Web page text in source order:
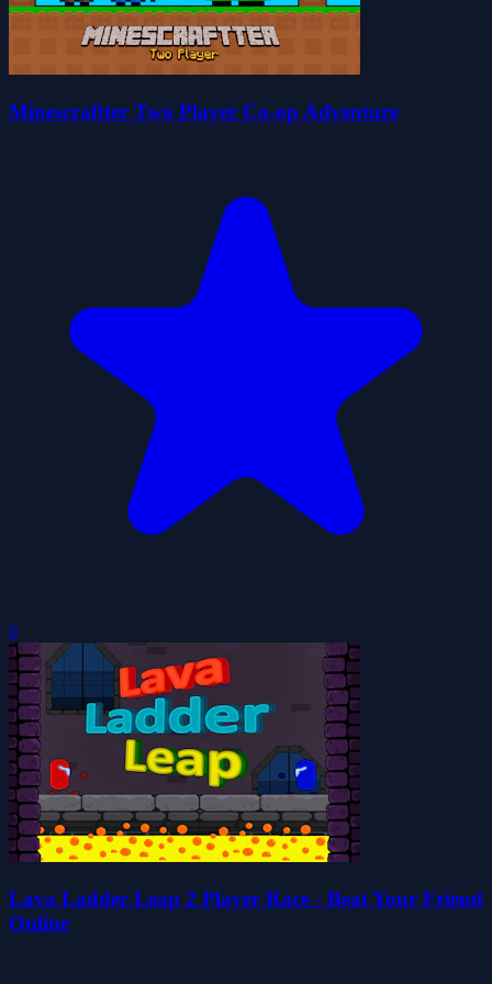
Minescraftter Two Player Co-op Adventure
0
Lava Ladder Leap 2 Player Race - Beat Your Friend
Online